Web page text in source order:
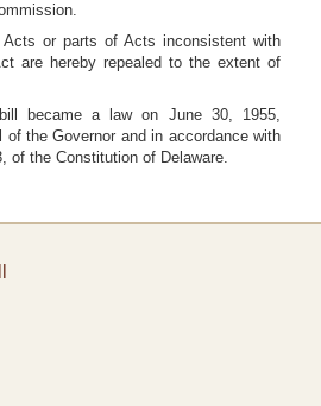
or parts of Acts inconsistent with
are hereby repealed to the extent of
became a law on June 30, 1955,
of the Governor and in accordance with
of the Constitution of Delaware.